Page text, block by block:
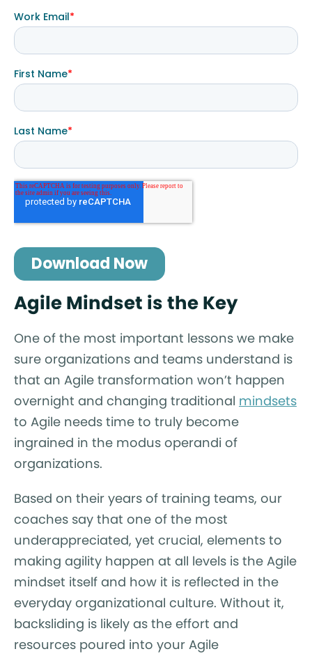
Agile Mindset is the Key
One of the most important lessons we make
sure organizations and teams understand is
that an Agile transformation won’t happen
overnight and changing traditional mindsets
to Agile needs time to truly become
ingrained in the modus operandi of
organizations.
Based on their years of training teams, our
coaches say that one of the most
underappreciated, yet crucial, elements to
making agility happen at all levels is the Agile
mindset itself and how it is reflected in the
everyday organizational culture. Without it,
backsliding is likely as the effort and
resources poured into your Agile